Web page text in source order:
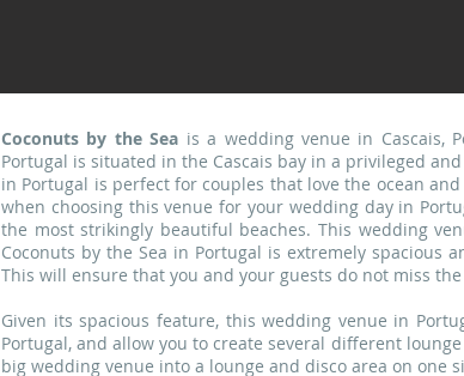
Coconuts by the Sea is a wedding venue in Cascais,
Portugal is situated in the Cascais bay in a privileged
in Portugal is perfect for couples that love the ocean
when choosing this venue for your wedding day in
the most strikingly beautiful beaches. This wedding
Coconuts by the Sea in Portugal is extremely
This will ensure that you and your guests do not miss
Given its spacious feature, this wedding venue in
Portugal, and allow you to create several different
big wedding venue into a lounge and disco area on one